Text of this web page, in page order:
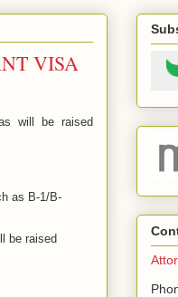
VISA
will be raised
as B-1/B-
be raised